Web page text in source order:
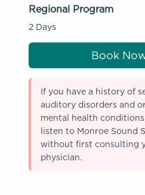
Regional Program
2 Days
Book
If you have a history of
auditory disorders and
mental health
listen to Monroe Sound
without first consulting
physician.